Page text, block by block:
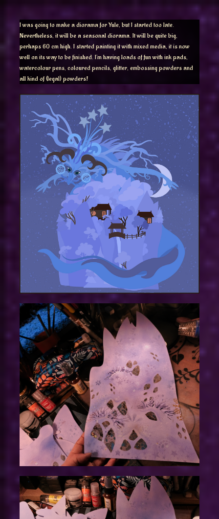
I was going to make a diorama for Yule, but I started too late.
Nevertheless, it will be a seasonal diorama. It will be quite big,
perhaps 60 cm high. I started painting it with mixed media, it is now
well on its way to be finished. I’m having loads of fun with ink pads,
watercolour pens, coloured pencils, glitter, embossing powders and
all kind of (legal) powders!